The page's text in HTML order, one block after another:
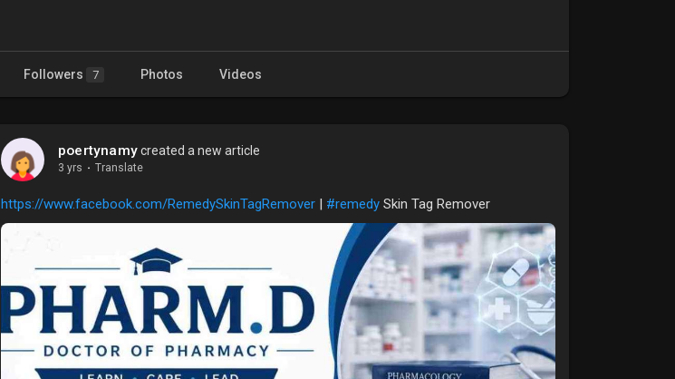
Followers 7 Photos Videos
poertynamycreated a new article
3 yrs · Translate
https://www.facebook.com/RemedySkinTagRemover | #remedy Skin Tag Remover